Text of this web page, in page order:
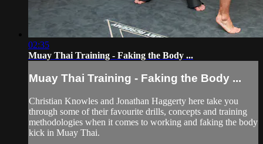
02:35
Muay Thai Training - Faking the Body ...
Muay Thai Training - Faking the Body ...
Christian Knowles and Jonathan Haggerty here take you
through some of their favourite drills, concepts and training
methodologies when it comes to working and faking the body
kick in Muay Thai.